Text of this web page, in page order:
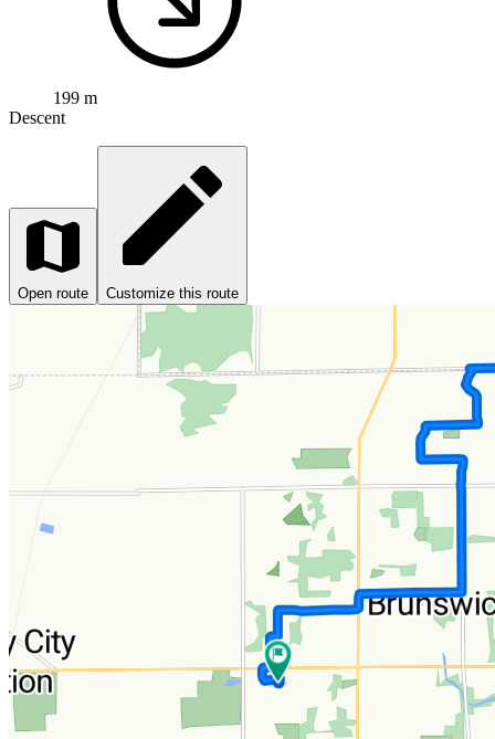
199 m
Descent
Open route Customize this route